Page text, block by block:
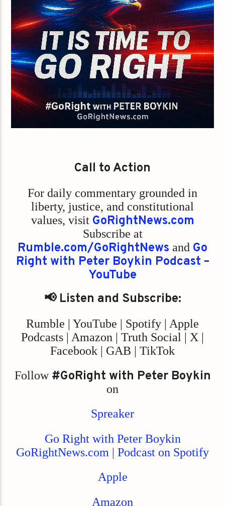
Call to Action
For daily commentary grounded in
liberty, justice, and constitutional
values, visit GoRightNews.com
Subscribe at
Rumble.com/GoRightNews and Go
Right with Peter Boykin Podcast –
YouTube
📢 Listen and Subscribe:
Rumble | YouTube | Spotify | Apple
Podcasts | Amazon | Truth Social | X |
Facebook | GAB | TikTok
Follow #GoRight with Peter Boykin
on
Spreaker
Go Right with Peter Boykin
GoRightNews.com | Podcast on Spotify
Apple
Amazon